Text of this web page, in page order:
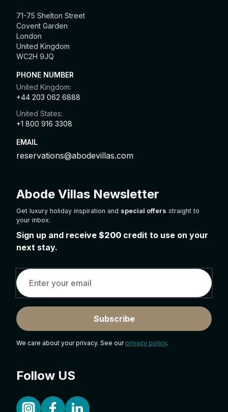
71-75 Shelton Street
Covent Garden
London
United Kingdom
WC2H 9JQ
PHONE NUMBER
United Kingdom:
+44 203 062 6888
United States:
+1 800 916 3308
EMAIL
reservations@abodevillas.com
Abode Villas Newsletter
Get luxury holiday inspiration and special offers straight to
your inbox.
Sign up and receive $200 credit to use on your
next stay.
Subscribe
We care about your privacy. See our privacy policy.
Follow US